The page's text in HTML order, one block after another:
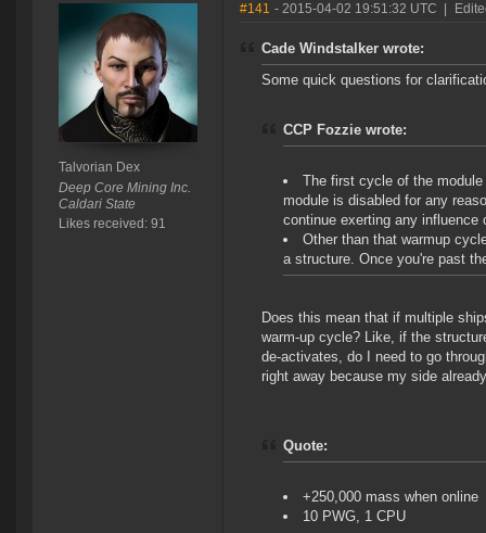
Talvorian Dex
Deep Core Mining Inc.
Caldari State
Likes received: 91
#141 - 2015-04-02 19:51:32 UTC
Cade Windstalker wrote:
Some quick questions for
CCP Fozzie wrote:
The first cycle of the
module is disabled for any
continue exerting any influence
Other than that warmup
a structure. Once you're past
Does this mean that if multiple
warm-up cycle? Like, if the
de-activates, do I need to go
right away because my side
Quote:
+250,000 mass when online
10 PWG, 1 CPU